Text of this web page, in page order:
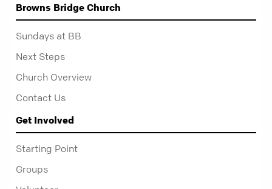
Browns Bridge Church
Sundays at BB
Next Steps
Church Overview
Contact Us
Get Involved
Starting Point
Groups